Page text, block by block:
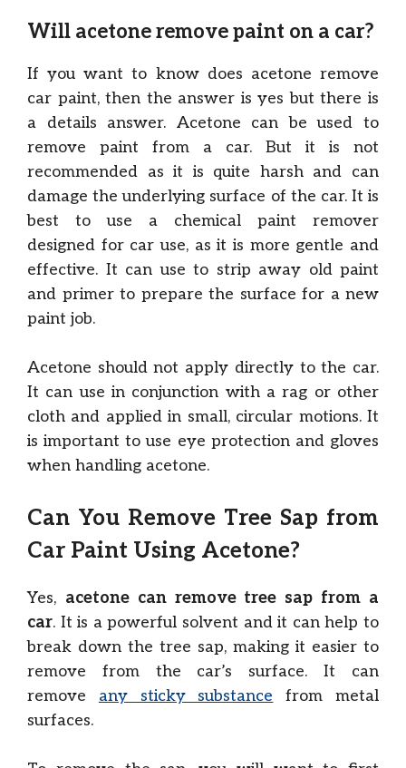
Will acetone remove paint on a car?
If you want to know does acetone remove
car paint, then the answer is yes but there is
a details answer. Acetone can be used to
remove paint from a car. But it is not
recommended as it is quite harsh and can
damage the underlying surface of the car. It is
best to use a chemical paint remover
designed for car use, as it is more gentle and
effective. It can use to strip away old paint
and primer to prepare the surface for a new
paint job.
Acetone should not apply directly to the car.
It can use in conjunction with a rag or other
cloth and applied in small, circular motions. It
is important to use eye protection and gloves
when handling acetone.
Can You Remove Tree Sap from
Car Paint Using Acetone?
Yes, acetone can remove tree sap from a
car. It is a powerful solvent and it can help to
break down the tree sap, making it easier to
remove from the car’s surface. It can
remove any sticky substance from metal
surfaces.